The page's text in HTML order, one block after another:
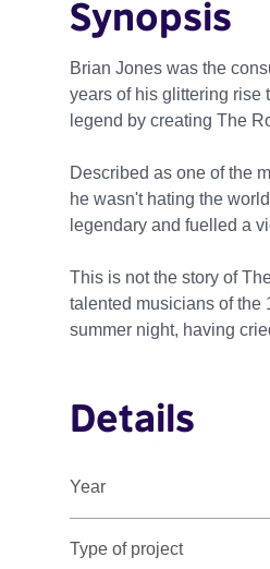
Synopsis
Brian Jones was the
years of his glittering rise
legend by creating The
Described as one of the
he wasn't hating the
legendary and fuelled a
This is not the story of
talented musicians of the
summer night, having
Details
Year
Type of project